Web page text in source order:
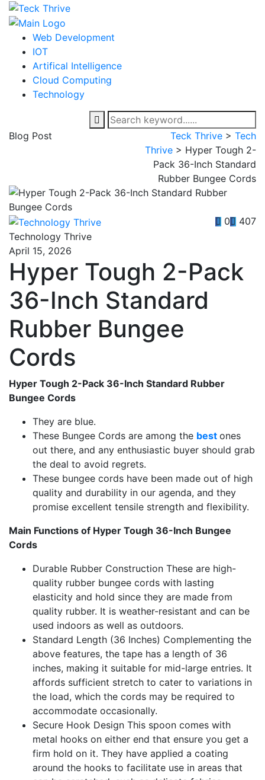
Web Development
IOT
Artifical Intelligence
Cloud Computing
Technology
Blog Post Teck Thrive > Tech
Thrive > Hyper Tough 2-
Pack 36-Inch Standard
Rubber Bungee Cords
Technology Thrive
April 15, 2026
0 407
Hyper Tough 2-Pack
36-Inch Standard
Rubber Bungee
Cords
Hyper Tough 2-Pack 36-Inch Standard Rubber
Bungee Cords
They are blue.
These Bungee Cords are among the best ones
out there, and any enthusiastic buyer should grab
the deal to avoid regrets.
These bungee cords have been made out of high
quality and durability in our agenda, and they
promise excellent tensile strength and flexibility.
Main Functions of Hyper Tough 36-Inch Bungee
Cords
Durable Rubber Construction These are high-
quality rubber bungee cords with lasting
elasticity and hold since they are made from
quality rubber. It is weather-resistant and can be
used indoors as well as outdoors.
Standard Length (36 Inches) Complementing the
above features, the tape has a length of 36
inches, making it suitable for mid-large entries. It
affords sufficient stretch to cater to variations in
the load, which the cords may be required to
accommodate occasionally.
Secure Hook Design This spoon comes with
metal hooks on either end that ensure you get a
firm hold on it. They have applied a coating
around the hooks to facilitate use in areas that